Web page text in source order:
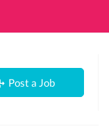
Post a Job